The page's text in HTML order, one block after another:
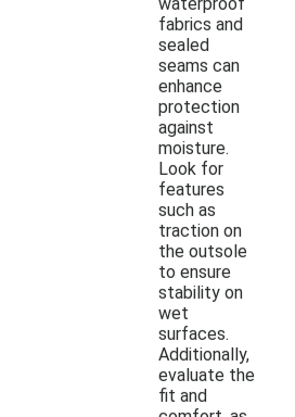
fabrics and
sealed
seams can
enhance
protection
against
moisture.
Look for
features
such as
traction on
the outsole
to ensure
stability on
wet
surfaces.
Additionally,
evaluate the
fit and